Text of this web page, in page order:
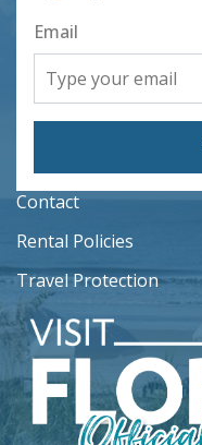
Email
Contact
Rental Policies
Travel Protection